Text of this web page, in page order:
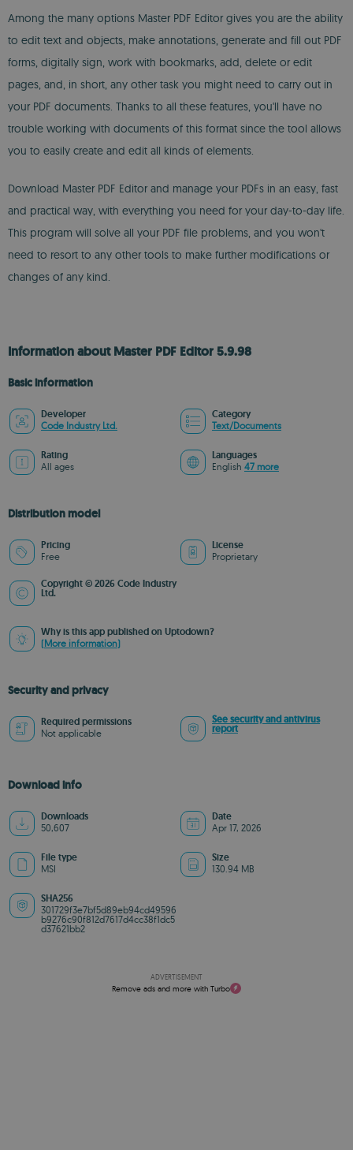
Among the many options Master PDF Editor gives you are the ability
to edit text and objects, make annotations, generate and fill out PDF
forms, digitally sign, work with bookmarks, add, delete or edit
pages, and, in short, any other task you might need to carry out in
your PDF documents. Thanks to all these features, you'll have no
trouble working with documents of this format since the tool allows
you to easily create and edit all kinds of elements.
Download Master PDF Editor and manage your PDFs in an easy, fast
and practical way, with everything you need for your day-to-day life.
This program will solve all your PDF file problems, and you won't
need to resort to any other tools to make further modifications or
changes of any kind.
Information about Master PDF Editor 5.9.98
Basic information
Developer
Code Industry Ltd.
Category
Text/Documents
Rating
All ages
Languages
English 47 more
Distribution model
Pricing
Free
License
Proprietary
Copyright © 2026 Code Industry
Ltd.
Why is this app published on Uptodown?
(More information)
Security and privacy
Required permissions
Not applicable
See security and antivirus
report
Download info
Downloads
50,607
Date
Apr 17, 2026
File type
MSI
Size
130.94 MB
SHA256
301729f3e7bf5d89eb94cd49596
b9276c90f812d7617d4cc38f1dc5
d37621bb2
ADVERTISEMENT
Remove ads and more with Turbo